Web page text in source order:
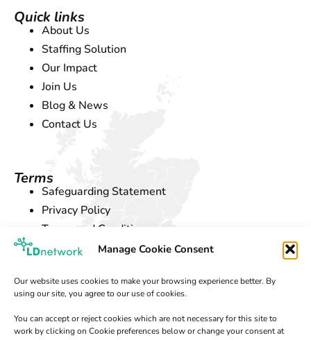
Manage Cookie Consent
Our website uses cookies to make your browsing experience better. By
using our site, you agree to our use of cookies.
You can accept or reject cookies which are not necessary for this site to
work by clicking on Cookie preferences below or change your consent at
Quick links
About Us
Staffing Solution
Our Impact
Join Us
Blog & News
Contact Us
Terms
Safeguarding Statement
Privacy Policy
Terms and Conditions
Cookie Policy
Location
If you want to learn more aboutLD Network, you can
find us at our office inExeter.